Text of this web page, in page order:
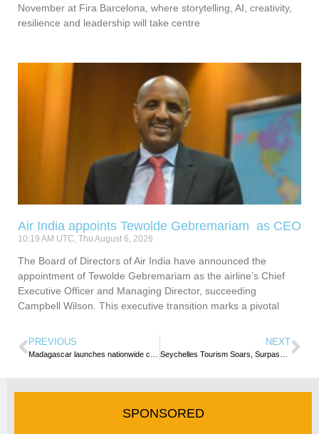
November at Fira Barcelona, where storytelling, AI, creativity,
resilience and leadership will take centre
Air India appoints Tewolde Gebremariam as CEO
10:19 AM UTC, Thu August 6, 2026
The Board of Directors of Air India have announced the
appointment of Tewolde Gebremariam as the airline’s Chief
Executive Officer and Managing Director, succeeding
Campbell Wilson. This executive transition marks a pivotal
PREVIOUS NEXT
SPONSORED